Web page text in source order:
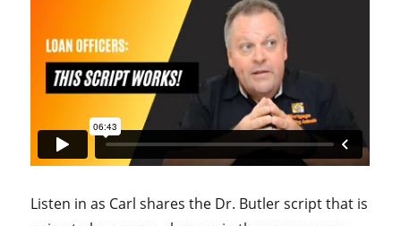
Listen in as Carl shares the Dr. Butler script that is